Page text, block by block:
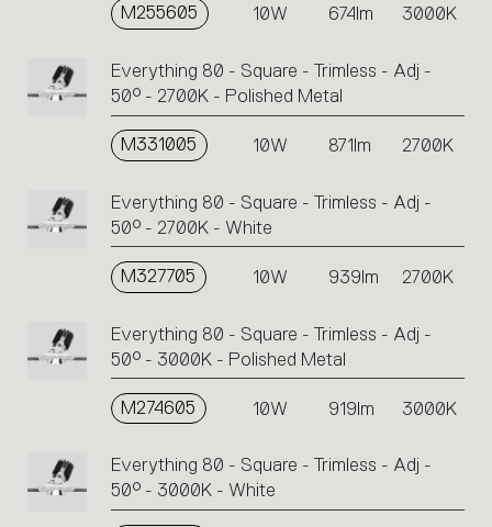
M255605 10W 674lm 3000K
Everything 80 - Square - Trimless - Adj -
50° - 2700K - Polished Metal
M331005 10W 871lm 2700K
Everything 80 - Square - Trimless - Adj -
50° - 2700K - White
M327705 10W 939lm 2700K
Everything 80 - Square - Trimless - Adj -
50° - 3000K - Polished Metal
M274605 10W 919lm 3000K
Everything 80 - Square - Trimless - Adj -
50° - 3000K - White